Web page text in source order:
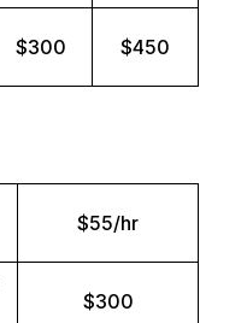
$300 $450
$55/hr
$300